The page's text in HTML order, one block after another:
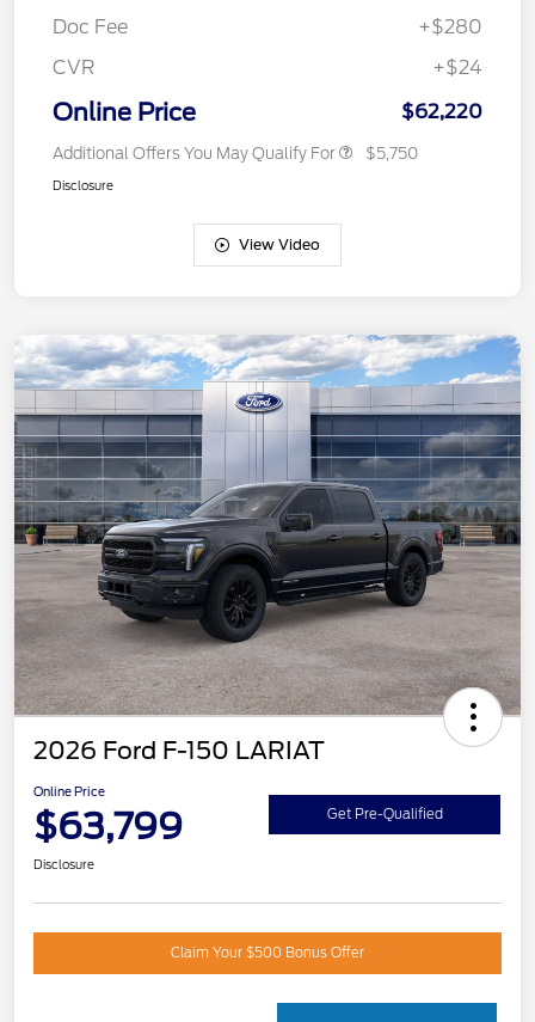
Doc Fee
+$280
CVR
+$24
Online Price $62,220
Additional Offers You May Qualify For $5,750
Disclosure
View Video
2026 Ford F-150 LARIAT
Online Price
$63,799 Get Pre-Qualified
Disclosure
Claim Your $500 Bonus Offer